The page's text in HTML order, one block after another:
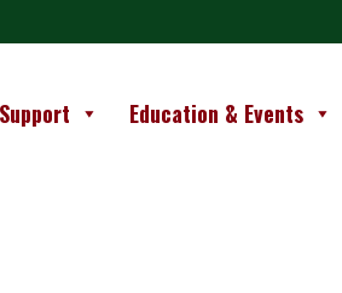
Support Education & Events